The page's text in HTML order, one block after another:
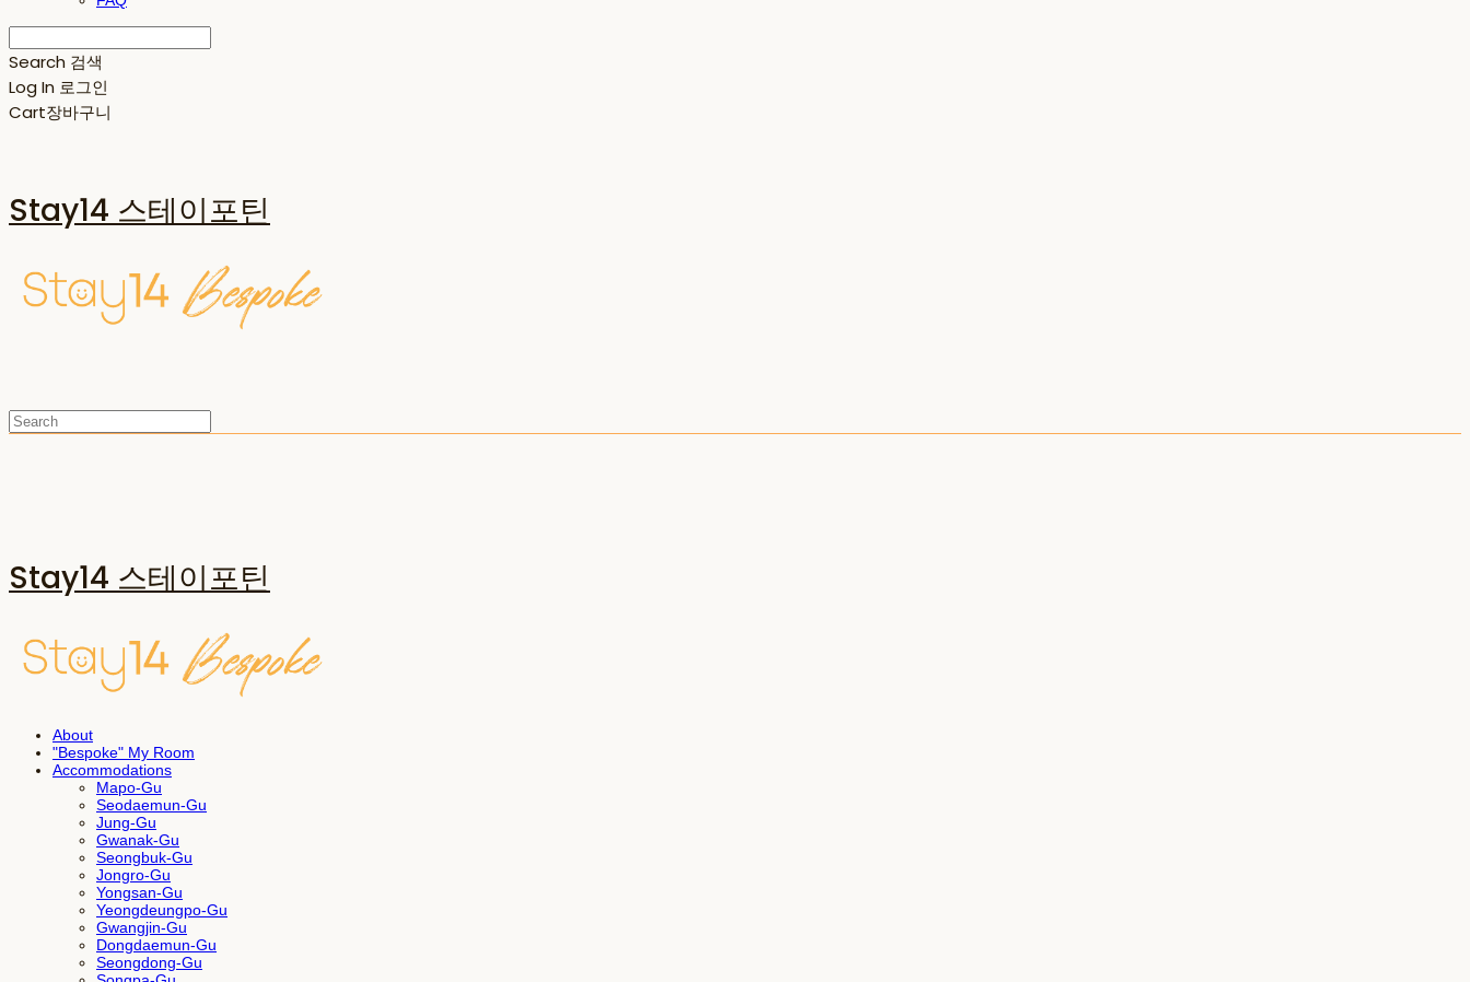
Search 검색
Log In 로그인
Cart장바구니
Stay14 스테이포틴
Stay14 스테이포틴
About
"Bespoke" My Room
Accommodations
Mapo-Gu
Seodaemun-Gu
Jung-Gu
Gwanak-Gu
Seongbuk-Gu
Jongro-Gu
Yongsan-Gu
Yeongdeungpo-Gu
Gwangjin-Gu
Dongdaemun-Gu
Seongdong-Gu